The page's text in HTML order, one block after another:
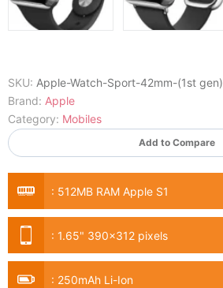
SKU: Apple-Watch-Sport-42mm-(1st gen)
Brand: Apple
Category: Mobiles
Add to Compare
: 512MB RAM Apple S1
: 1.65" 390x312 pixels
: 250mAh Li-Ion